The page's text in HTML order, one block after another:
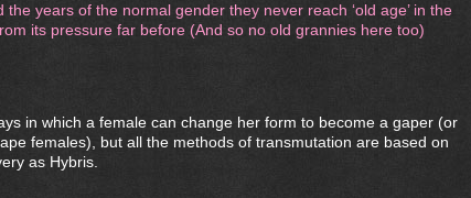
years of the normal gender they never reach ‘old age’ in the
its pressure far before (And so no old grannies here too)
in which a female can change her form to become a gaper (or
females), but all the methods of transmutation are based on
as Hybris.